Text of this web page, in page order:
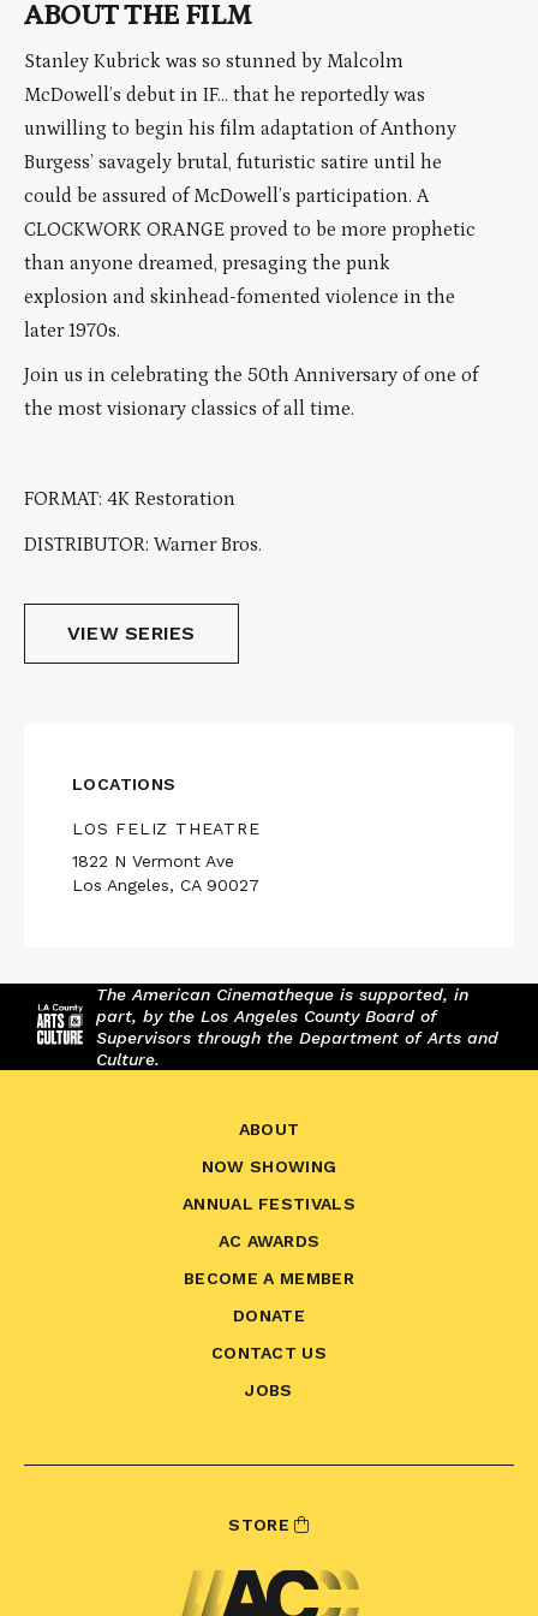
ABOUT THE FILM
Stanley Kubrick was so stunned by Malcolm
McDowell’s debut in IF… that he reportedly was
unwilling to begin his film adaptation of Anthony
Burgess’ savagely brutal, futuristic satire until he
could be assured of McDowell’s participation. A
CLOCKWORK ORANGE proved to be more prophetic
than anyone dreamed, presaging the punk
explosion and skinhead-fomented violence in the
later 1970s.
Join us in celebrating the 50th Anniversary of one of
the most visionary classics of all time.
FORMAT: 4K Restoration
DISTRIBUTOR: Warner Bros.
VIEW SERIES
LOCATIONS
LOS FELIZ THEATRE
1822 N Vermont Ave
Los Angeles, CA 90027
The American Cinematheque is supported, in
part, by the Los Angeles County Board of
Supervisors through the Department of Arts and
Culture.
ABOUT
NOW SHOWING
ANNUAL FESTIVALS
AC AWARDS
BECOME A MEMBER
DONATE
CONTACT US
JOBS
STORE